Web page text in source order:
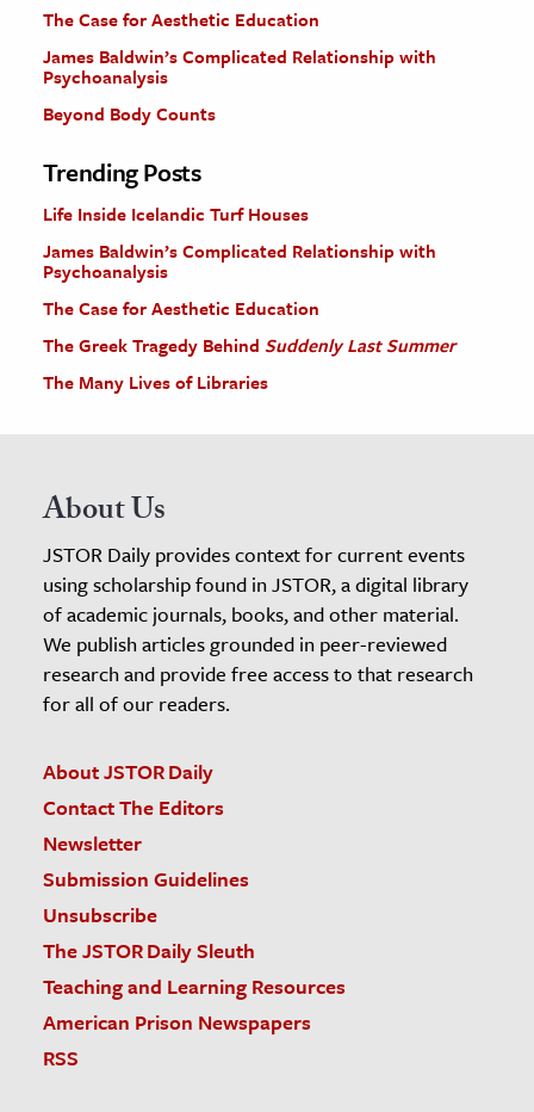
The Case for Aesthetic Education
James Baldwin’s Complicated Relationship with
Psychoanalysis
Beyond Body Counts
Trending Posts
Life Inside Icelandic Turf Houses
James Baldwin’s Complicated Relationship with
Psychoanalysis
The Case for Aesthetic Education
The Greek Tragedy Behind Suddenly Last Summer
The Many Lives of Libraries
About Us
JSTOR Daily provides context for current events
using scholarship found in JSTOR, a digital library
of academic journals, books, and other material.
We publish articles grounded in peer-reviewed
research and provide free access to that research
for all of our readers.
About JSTOR Daily
Contact The Editors
Newsletter
Submission Guidelines
Unsubscribe
The JSTOR Daily Sleuth
Teaching and Learning Resources
American Prison Newspapers
RSS